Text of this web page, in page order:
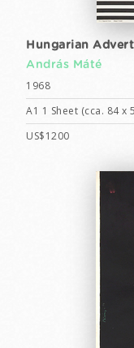
Hungarian
András Máté
1968
A1 1 Sheet (cca. 84 x
US$1200